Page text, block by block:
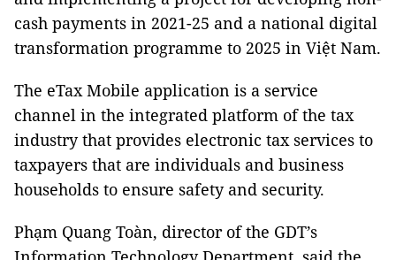
cash payments in 2021-25 and a national digital
transformation programme to 2025 in Việt Nam.
The eTax Mobile application is a service
channel in the integrated platform of the tax
industry that provides electronic tax services to
taxpayers that are individuals and business
households to ensure safety and security.
Phạm Quang Toàn, director of the GDT’s